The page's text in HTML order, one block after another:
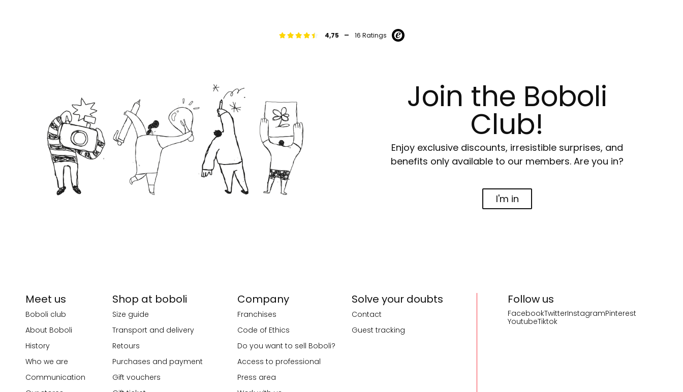
4,75 - 16 Ratings
Join the Boboli
Club!
Enjoy exclusive discounts, irresistible surprises, and
benefits only available to our members. Are you in?
I'm in
Follow us
FacebookTwitterInstagramPinterest
YoutubeTiktok
Meet us
Boboli club
About Boboli
History
Who we are
Communication
Shop at boboli
Size guide
Transport and delivery
Retours
Purchases and payment
Gift vouchers
Company
Franchises
Code of Ethics
Do you want to sell Boboli?
Access to professional
Press area
Solve your doubts
Contact
Guest tracking